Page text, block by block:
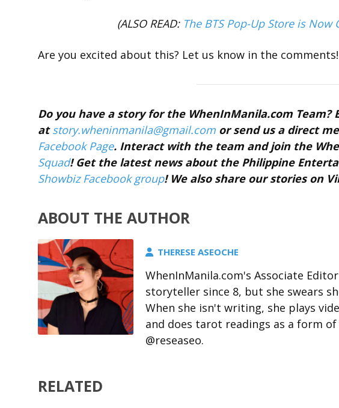
(ALSO READ: The BTS Pop-Up Store is
Are you excited about this? Let us know in the comments!
Do you have a story for the WhenInManila.com Team?
atstory.wheninmanila@gmail.com or send us a direct
Facebook Page. Interact with the team and join the
Squad! Get the latest news about the Philippine
Showbiz Facebook group! We also share our stories on
ABOUT THE AUTHOR
THERESE ASEOCHE
WhenInManila.com's Associate
storyteller since 8, but she swears
When she isn't writing, she plays
and does tarot readings as a form
@reseaseo.
RELATED